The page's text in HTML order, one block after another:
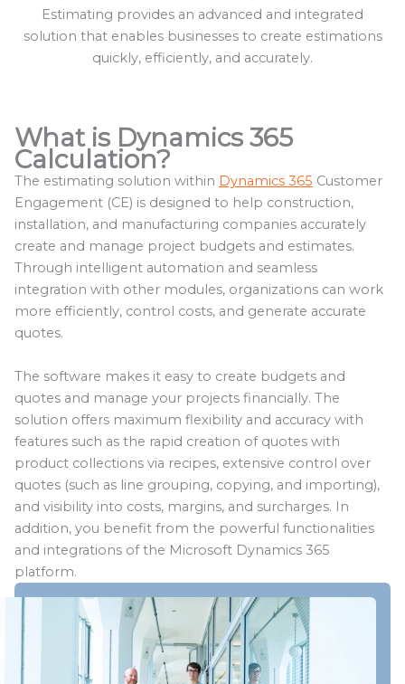
Estimating provides an advanced and integrated
solution that enables businesses to create estimations
quickly, efficiently, and accurately.
What is Dynamics 365
Calculation?
The estimating solution within Dynamics 365 Customer
Engagement (CE) is designed to help construction,
installation, and manufacturing companies accurately
create and manage project budgets and estimates.
Through intelligent automation and seamless
integration with other modules, organizations can work
more efficiently, control costs, and generate accurate
quotes.
The software makes it easy to create budgets and
quotes and manage your projects financially. The
solution offers maximum flexibility and accuracy with
features such as the rapid creation of quotes with
product collections via recipes, extensive control over
quotes (such as line grouping, copying, and importing),
and visibility into costs, margins, and surcharges. In
addition, you benefit from the powerful functionalities
and integrations of the Microsoft Dynamics 365
platform.